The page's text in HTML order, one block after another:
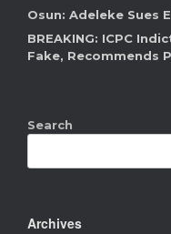
Osun: Adeleke Sues
BREAKING: ICPC
Fake, Recommends
Search
Archives